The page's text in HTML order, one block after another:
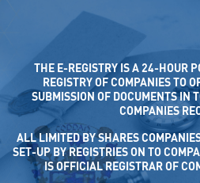
THE E-REGISTRY IS A 24-HOUR
REGISTRY OF COMPANIES TO
MISSION OF DOCUMENTS IN TO
PANIES
ALL LIMITED BY SHARES
SET-UP BY REGISTRIES ON TO
IS OFFICIAL REGISTRAR OF